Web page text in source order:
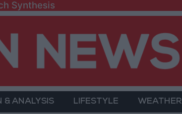
Synthesis
& ANALYSIS LIFESTYLE WEATHER